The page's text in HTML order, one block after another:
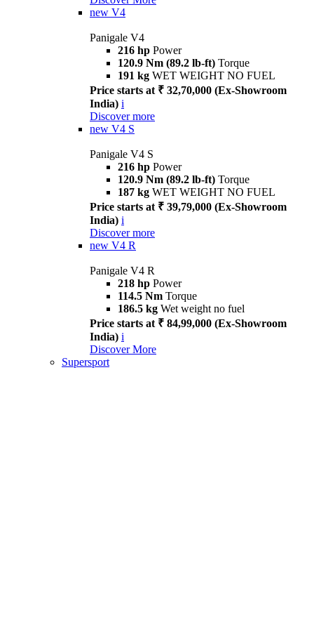
new V4
Panigale V4
216 hp Power
120.9 Nm (89.2 lb-ft) Torque
191 kg WET WEIGHT NO FUEL
Price starts at ₹ 32,70,000 (Ex-Showroom
India) i
Discover more
new V4 S
Panigale V4 S
216 hp Power
120.9 Nm (89.2 lb-ft) Torque
187 kg WET WEIGHT NO FUEL
Price starts at ₹ 39,79,000 (Ex-Showroom
India) i
Discover more
new V4 R
Panigale V4 R
218 hp Power
114.5 Nm Torque
186.5 kg Wet weight no fuel
Price starts at ₹ 84,99,000 (Ex-Showroom
India) i
Discover More
Supersport